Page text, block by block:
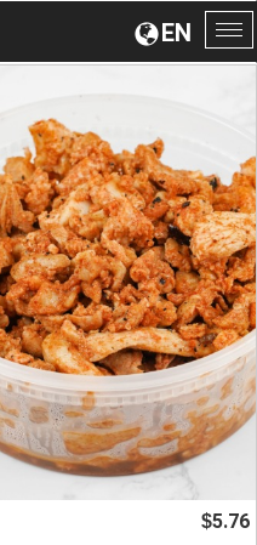
EN
$5.76